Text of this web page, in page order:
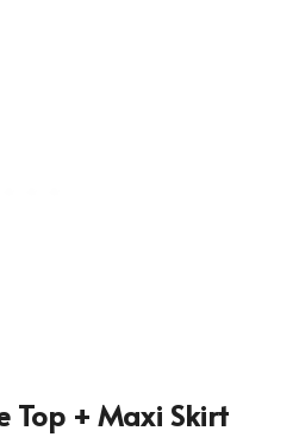
Top + Maxi Skirt